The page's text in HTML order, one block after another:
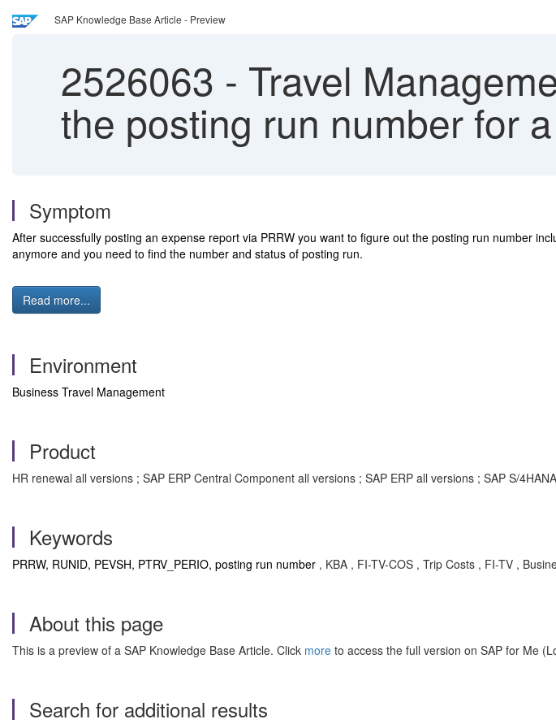
SAP Knowledge Base Article - Preview
2526063 - Travel
the posting run number for
Symptom
After successfully posting an expense report via PRRW you want to figure out the posting run number
anymore and you need to find the number and status of posting run.
Read more...
Environment
Business Travel Management
Product
HR renewal all versions ; SAP ERP Central Component all versions ; SAP ERP all versions ; SAP S/
Keywords
PRRW, RUNID, PEVSH, PTRV_PERIO, posting run number , KBA , FI-TV-COS , Trip Costs , FI-TV ,
About this page
This is a preview of a SAP Knowledge Base Article. Click more to access the full version on SAP for Me
Search for additional results